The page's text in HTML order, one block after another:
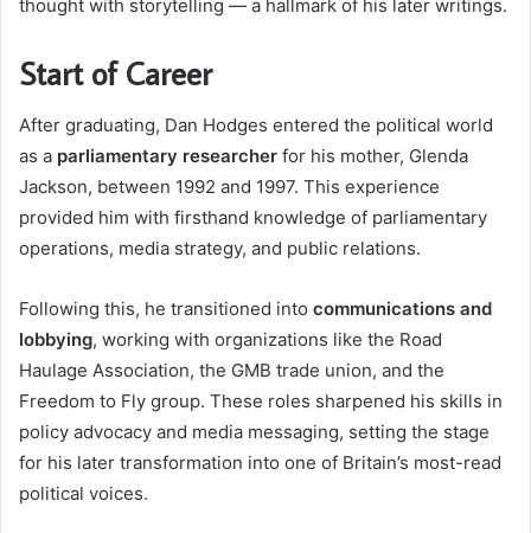
thought with storytelling — a hallmark of his later writings.
Start of Career
After graduating, Dan Hodges entered the political world
as a parliamentary researcher for his mother, Glenda
Jackson, between 1992 and 1997. This experience
provided him with firsthand knowledge of parliamentary
operations, media strategy, and public relations.
Following this, he transitioned into communications and
lobbying, working with organizations like the Road
Haulage Association, the GMB trade union, and the
Freedom to Fly group. These roles sharpened his skills in
policy advocacy and media messaging, setting the stage
for his later transformation into one of Britain’s most-read
political voices.